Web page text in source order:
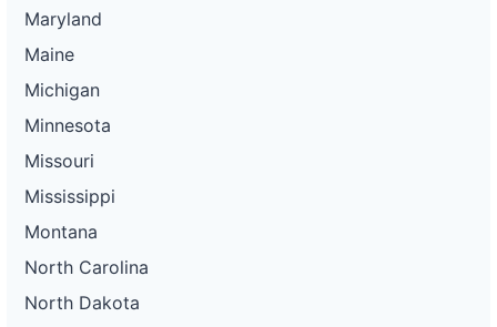
Maryland
Maine
Michigan
Minnesota
Missouri
Mississippi
Montana
North Carolina
North Dakota